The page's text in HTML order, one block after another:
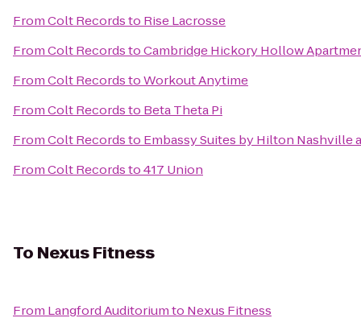
FromColt Recordsto Rise Lacrosse
FromColt RecordstoCambridge Hickory Hollow
FromColt RecordstoWorkout Anytime
FromColt Recordsto Beta Theta Pi
FromColt Recordsto Embassy Suites by Hilton Nashville
FromColt Recordsto417 Union
To Nexus Fitness
From Langford Auditoriumto Nexus Fitness